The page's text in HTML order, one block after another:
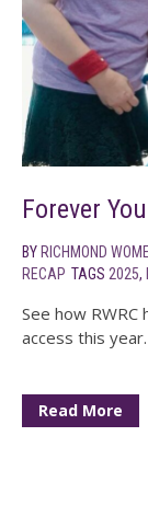
Forever
BY RICHMOND
RECAP TAGS 2025,
See how
access this year.
Read More